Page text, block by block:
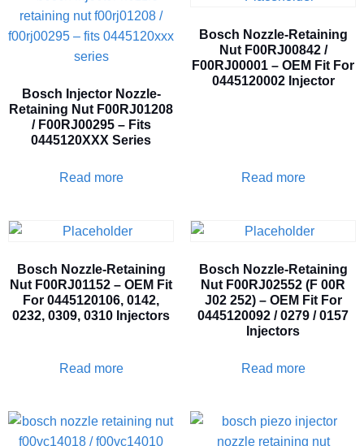
Bosch Injector Nozzle-
Retaining Nut F00RJ01208
/ F00RJ00295 – Fits
0445120XXX Series
Read more
Bosch Nozzle-Retaining
Nut F00RJ00842 /
F00RJ00001 – OEM Fit For
0445120002 Injector
Read more
Bosch Nozzle-Retaining
Nut F00RJ01152 – OEM Fit
For 0445120106, 0142,
0232, 0309, 0310 Injectors
Read more
Bosch Nozzle-Retaining
Nut F00RJ02552 (F 00R
J02 252) – OEM Fit For
0445120092 / 0279 / 0157
Injectors
Read more